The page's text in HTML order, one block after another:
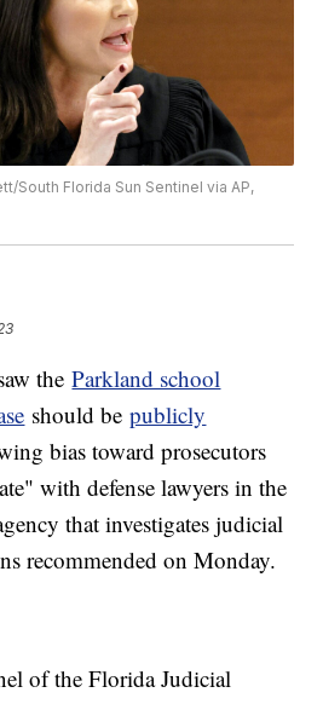
South Florida Sun Sentinel via AP,
theParkland school
should bepublicly
bias toward prosecutors
with defense lawyers in the
that investigates judicial
recommended on Monday.
of the Florida Judicial